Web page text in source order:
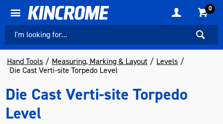
0
Hand Tools Measuring, Marking & Layout
Levels
Die Cast Verti-site Torpedo Level
Die Cast Verti-site Torpedo
Level